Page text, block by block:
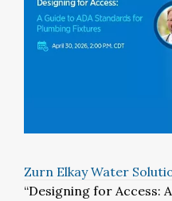
Zurn Elkay Water
“Designing for Access: